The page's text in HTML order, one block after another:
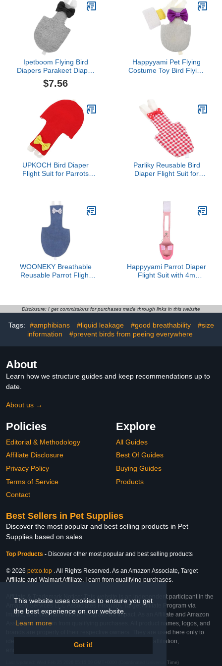
This website uses cookies to ensure you get
the best experience on our website.
Learn more
Got it!
Including A Cotton Pad
Ipetboom Flying Bird
Diapers Parakeet Diaper
Macaw Diaper Bird
Nappy Clothes Conure
Animal Diaper Pet Diaper
Party Cosplay Prop
Macaw Cage Cockatoo
$7.56
Happyyami Pet Flying
Costume Toy Bird Flying
Bird Cage Covers Bird
Flying Suit Pet Diapers
Conure Birds Long Tail
UPKOCH Bird Diaper
Flight Suit for Parrots
Protective Nappy with Tail
Opening Charming Bow
Design
Parliky Reusable Bird
Diaper Flight Suit for
Pet Birds Easy Wear
Bright Color for Daily Use
and Cleanliness
WOONEKY Breathable
Reusable Parrot Flight
Cockatiel Conure
Skin-Friendly Pet Apparel
Happyyami Parrot Diaper
Flight Suit with 4m
Incontinence Protector
Disclosure: I get commissions for purchases made through links in this website
Tags: #amphibians #liquid leakage #good breathability
#size
information
#prevent birds from peeing everywhere
About
Learn how we structure guides and keep recommendations up to
date.
About us →
Policies
Editorial & Methodology
Affiliate Disclosure
Privacy Policy
Terms of Service
Contact
Explore
All Guides
Best Of Guides
Buying Guides
Products
Best Sellers in Pet Supplies
Discover the most popular and best selling products in Pet
Supplies based on sales
Top Products - Discover other most popular and best selling products
© 2026 petco.top . All Rights Reserved. As an Amazon Associate, Target
Affiliate and Walmart Affiliate, I earn from qualifying purchases.
Affiliate & Trademark Notice: This website is an independent participant in the
Amazon Services LLC Associates Program, Target Affiliate Program via
Impact, and Walmart Affiliate Program via Impact. As an Affiliate and Amazon
Associate, we earn from qualifying purchases. All product names, logos, and
brands are property of their respective owners. They are used here only to
identify the products and their inclusion does not imply affiliation,
Last Updated: Wed Feb 25 2026 05:15:09 GMT+0000 (Coordinated Universal Time)